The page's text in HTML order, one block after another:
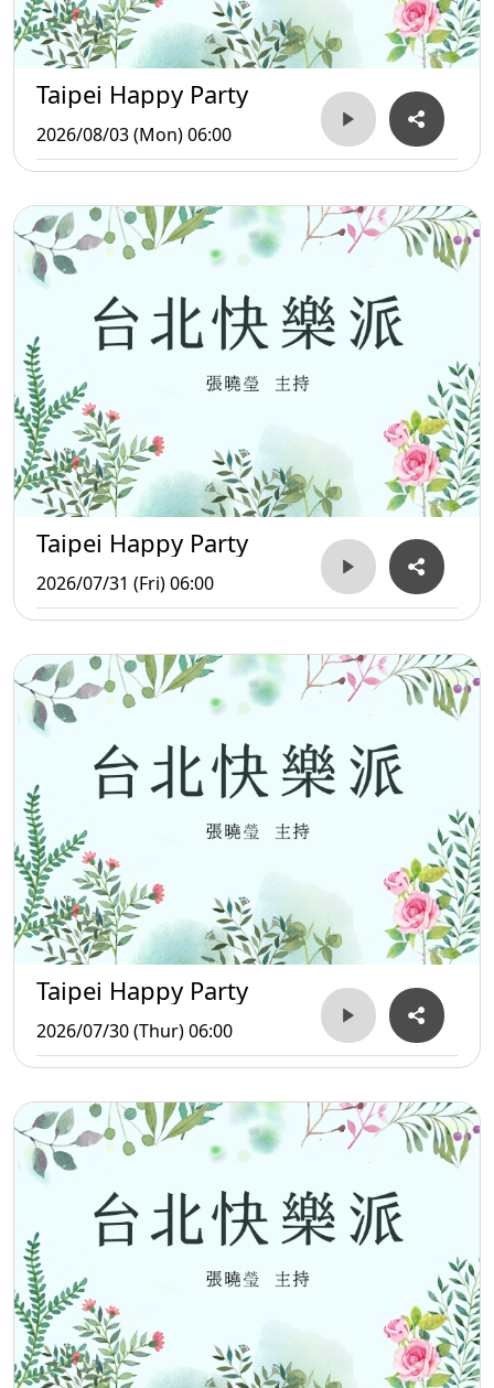
Taipei Happy Party
2026/08/03 (Mon) 06:00
Taipei Happy Party
2026/07/31 (Fri) 06:00
Taipei Happy Party
2026/07/30 (Thur) 06:00